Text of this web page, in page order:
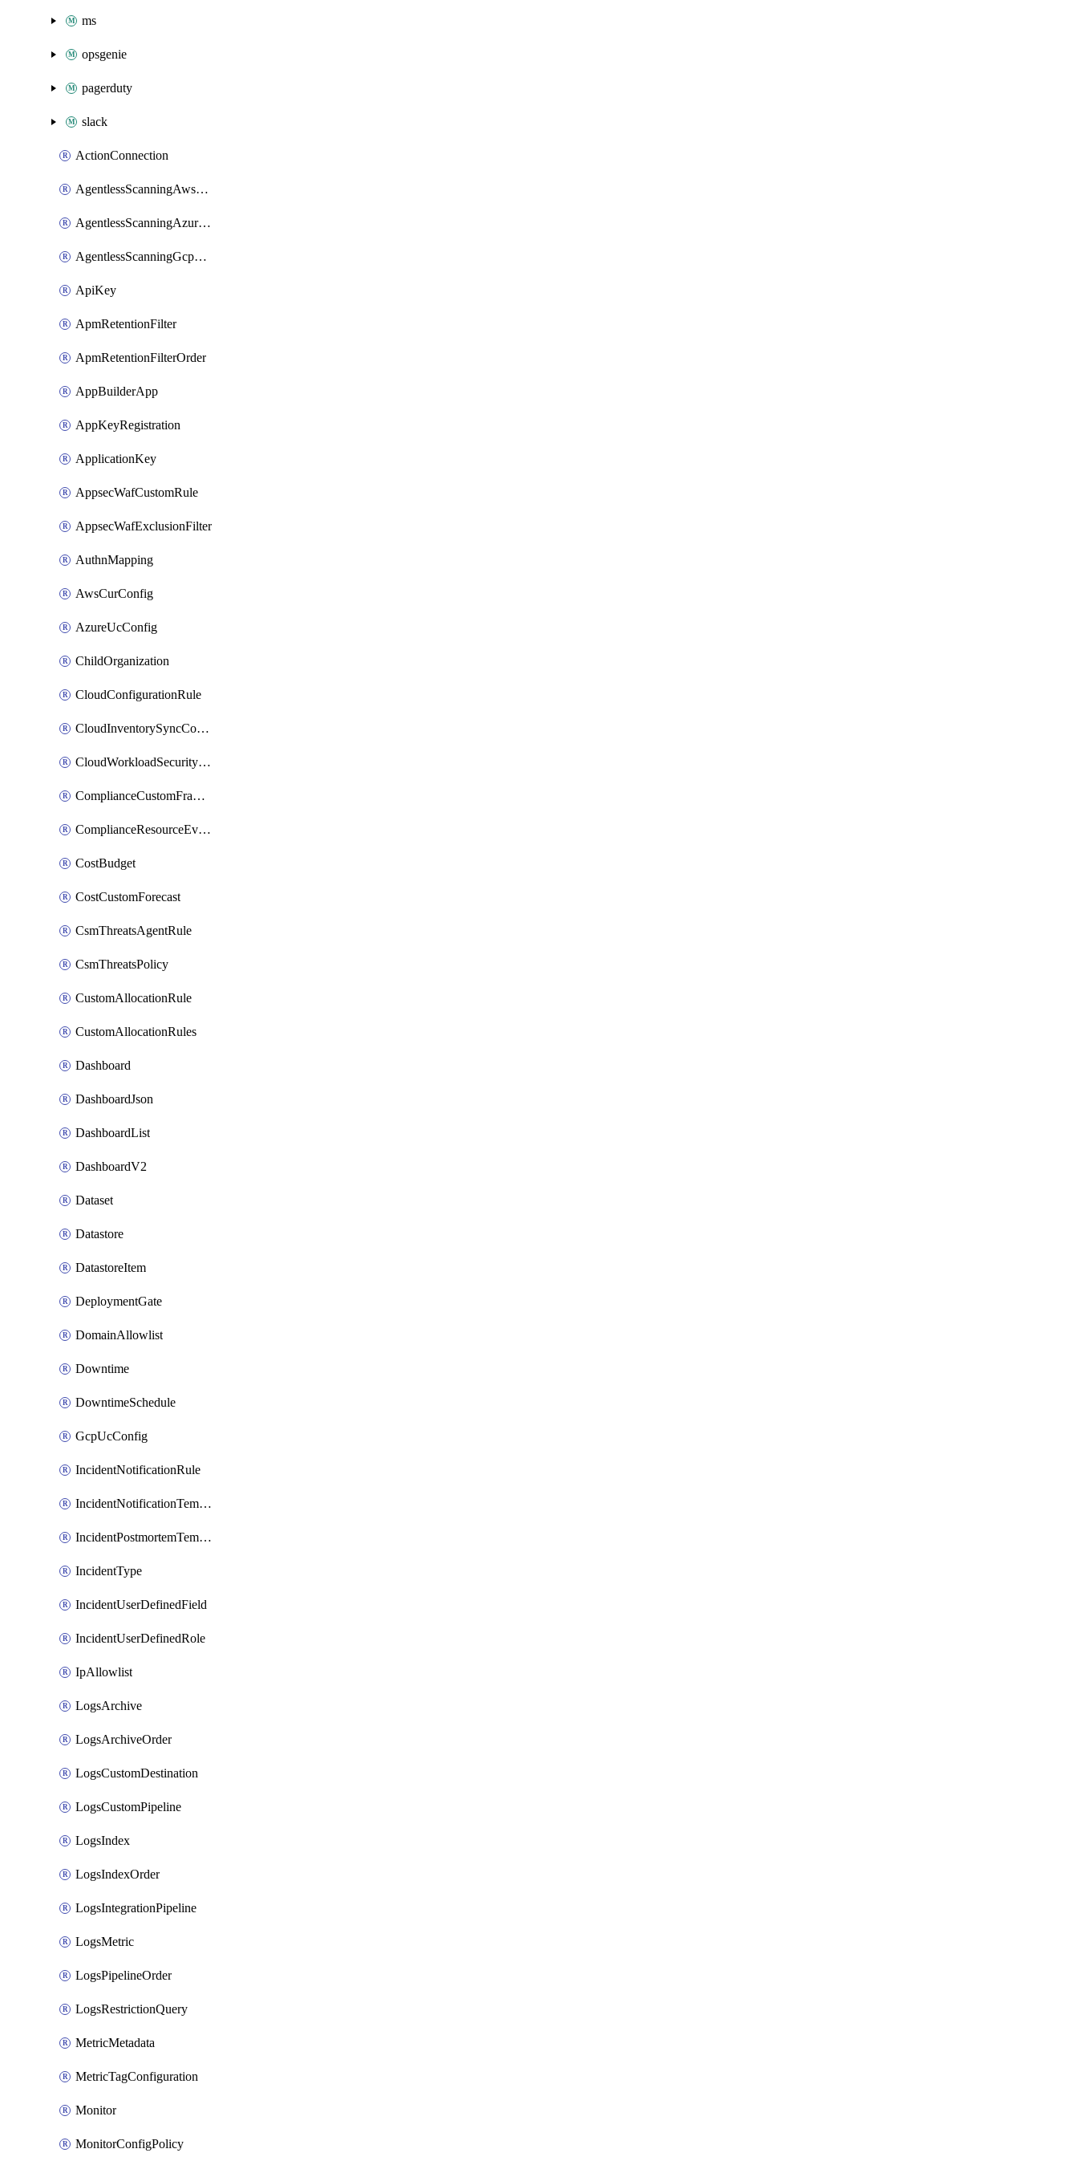
ms
opsgenie
pagerduty
slack
ActionConnection
AgentlessScanningAwsScanOptions
AgentlessScanningAzureScanOptions
AgentlessScanningGcpScanOptions
ApiKey
ApmRetentionFilter
ApmRetentionFilterOrder
AppBuilderApp
AppKeyRegistration
ApplicationKey
AppsecWafCustomRule
AppsecWafExclusionFilter
AuthnMapping
AwsCurConfig
AzureUcConfig
ChildOrganization
CloudConfigurationRule
CloudInventorySyncConfig
CloudWorkloadSecurityAgentRule
ComplianceCustomFramework
ComplianceResourceEvaluationFilter
CostBudget
CostCustomForecast
CsmThreatsAgentRule
CsmThreatsPolicy
CustomAllocationRule
CustomAllocationRules
Dashboard
DashboardJson
DashboardList
DashboardV2
Dataset
Datastore
DatastoreItem
DeploymentGate
DomainAllowlist
Downtime
DowntimeSchedule
GcpUcConfig
IncidentNotificationRule
IncidentNotificationTemplate
IncidentPostmortemTemplate
IncidentType
IncidentUserDefinedField
IncidentUserDefinedRole
IpAllowlist
LogsArchive
LogsArchiveOrder
LogsCustomDestination
LogsCustomPipeline
LogsIndex
LogsIndexOrder
LogsIntegrationPipeline
LogsMetric
LogsPipelineOrder
LogsRestrictionQuery
MetricMetadata
MetricTagConfiguration
Monitor
MonitorConfigPolicy